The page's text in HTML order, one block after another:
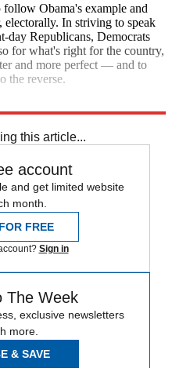
Obama's example and
In striving to speak
day Republicans, Democrats
for what's right for the country,
and more perfect — and to
the reverse.
this article...
account
and get limited website
month.
FREE
Sign in
The Week
exclusive newsletters
more.
& SAVE